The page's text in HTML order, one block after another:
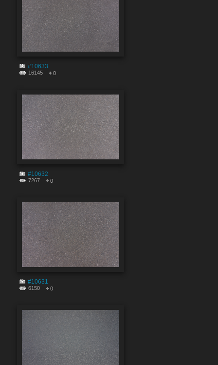
#10633
16145 0
#10632
7267 0
#10631
6150 0